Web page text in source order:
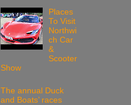
Places
To Visit
Northwi
ch Car
&
Scooter
Show
The annual Duck
and Boats’ races